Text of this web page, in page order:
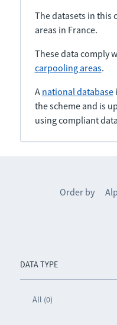
The datasets in this
areas in France.
These data comply
carpooling areas.
A national database
the scheme and is
using compliant
DATA TYPE
All (0)
Order by